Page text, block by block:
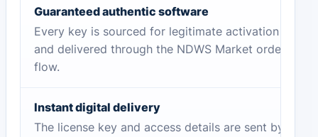
Guaranteed authentic software
Every key is sourced for legitimate activation
and delivered through the NDWS Market order
flow.
Instant digital delivery
The license key and access details are sent by